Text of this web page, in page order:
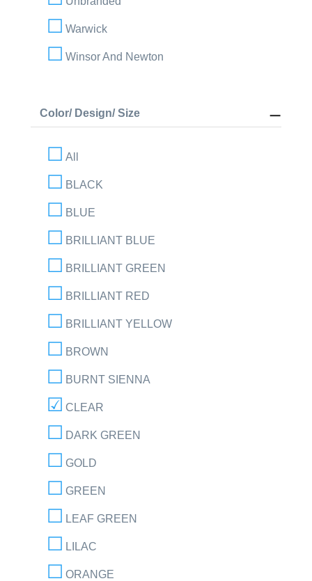
Warwick
Winsor And Newton
Color/ Design/ Size
All
BLACK
BLUE
BRILLIANT BLUE
BRILLIANT GREEN
BRILLIANT RED
BRILLIANT YELLOW
BROWN
BURNT SIENNA
CLEAR
DARK GREEN
GOLD
GREEN
LEAF GREEN
LILAC
ORANGE